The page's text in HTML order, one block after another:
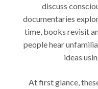
discuss
documentaries
time, books revisit
people hear
ideas
At first glance,